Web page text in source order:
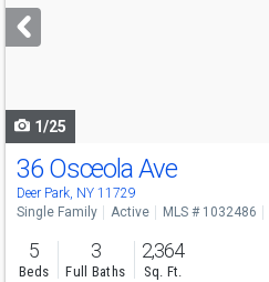
next
buttons
1/25
36 Osceola Ave
Deer Park, NY 11729
Single Family Active MLS # 1032486
5
Beds
3
Full Baths
2,364
Sq. Ft.